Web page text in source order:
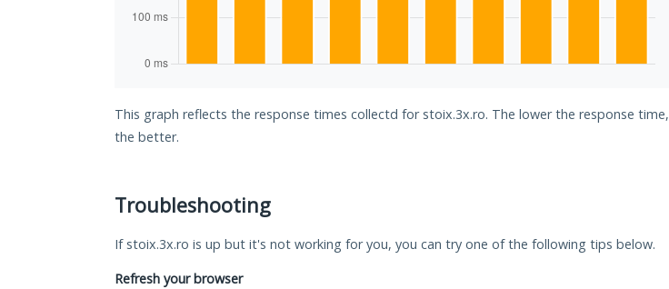
This graph reflects the response times collectd for stoix.3x.ro. The lower the response time,
the better.
Troubleshooting
If stoix.3x.ro is up but it's not working for you, you can try one of the following tips below.
Refresh your browser